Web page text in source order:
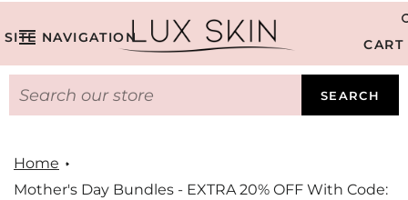
SITE NAVIGATION CART
SEARCH
Home
Mother's Day Bundles - EXTRA 20% OFF With Code: